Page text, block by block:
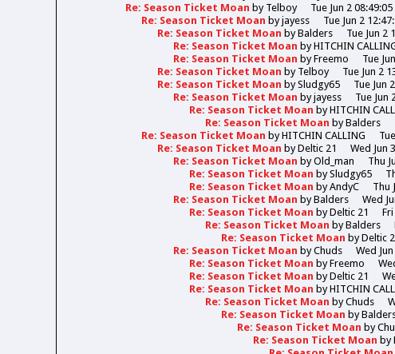
Re: Season Ticket Moan by Telboy
Tue Jun 2
Re: Season Ticket Moan byjayess Tue Jun 2
Re: Season Ticket Moan byBalders
Tue Jun 2
Re: Season Ticket Moan byHITCHIN
Re: Season Ticket Moan byFreemo
Tue
Re: Season Ticket Moan by Telboy
Tue Jun 2
Re: Season Ticket Moan bySludgy65
Tue Jun
Re: Season Ticket Moan byjayess Tue Jun
Re: Season Ticket Moan byHITCHIN
Re: Season Ticket Moan byBalders
Re: Season Ticket Moan byHITCHIN CALLING
Re: Season Ticket Moan byDeltic 21 Wed Jun
Re: Season Ticket Moan byOld_man Thu
Re: Season Ticket Moan bySludgy65
Re: Season Ticket Moan byAndyC Thu
Re: Season Ticket Moan byBalders
Wed
Re: Season Ticket Moan byDeltic 21
Re: Season Ticket Moan byBalders
Re: Season Ticket Moan byDeltic
Re: Season Ticket Moan byChuds Wed
Re: Season Ticket Moan byFreemo
Re: Season Ticket Moan byDeltic 21
Re: Season Ticket Moan byHITCHIN
Re: Season Ticket Moan byChuds
Re: Season Ticket Moan by
Re: Season Ticket Moan by
Re: Season Ticket Moan by